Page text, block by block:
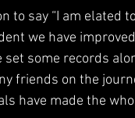
to say “I am elated
we have
set some records
friends on the
have made the